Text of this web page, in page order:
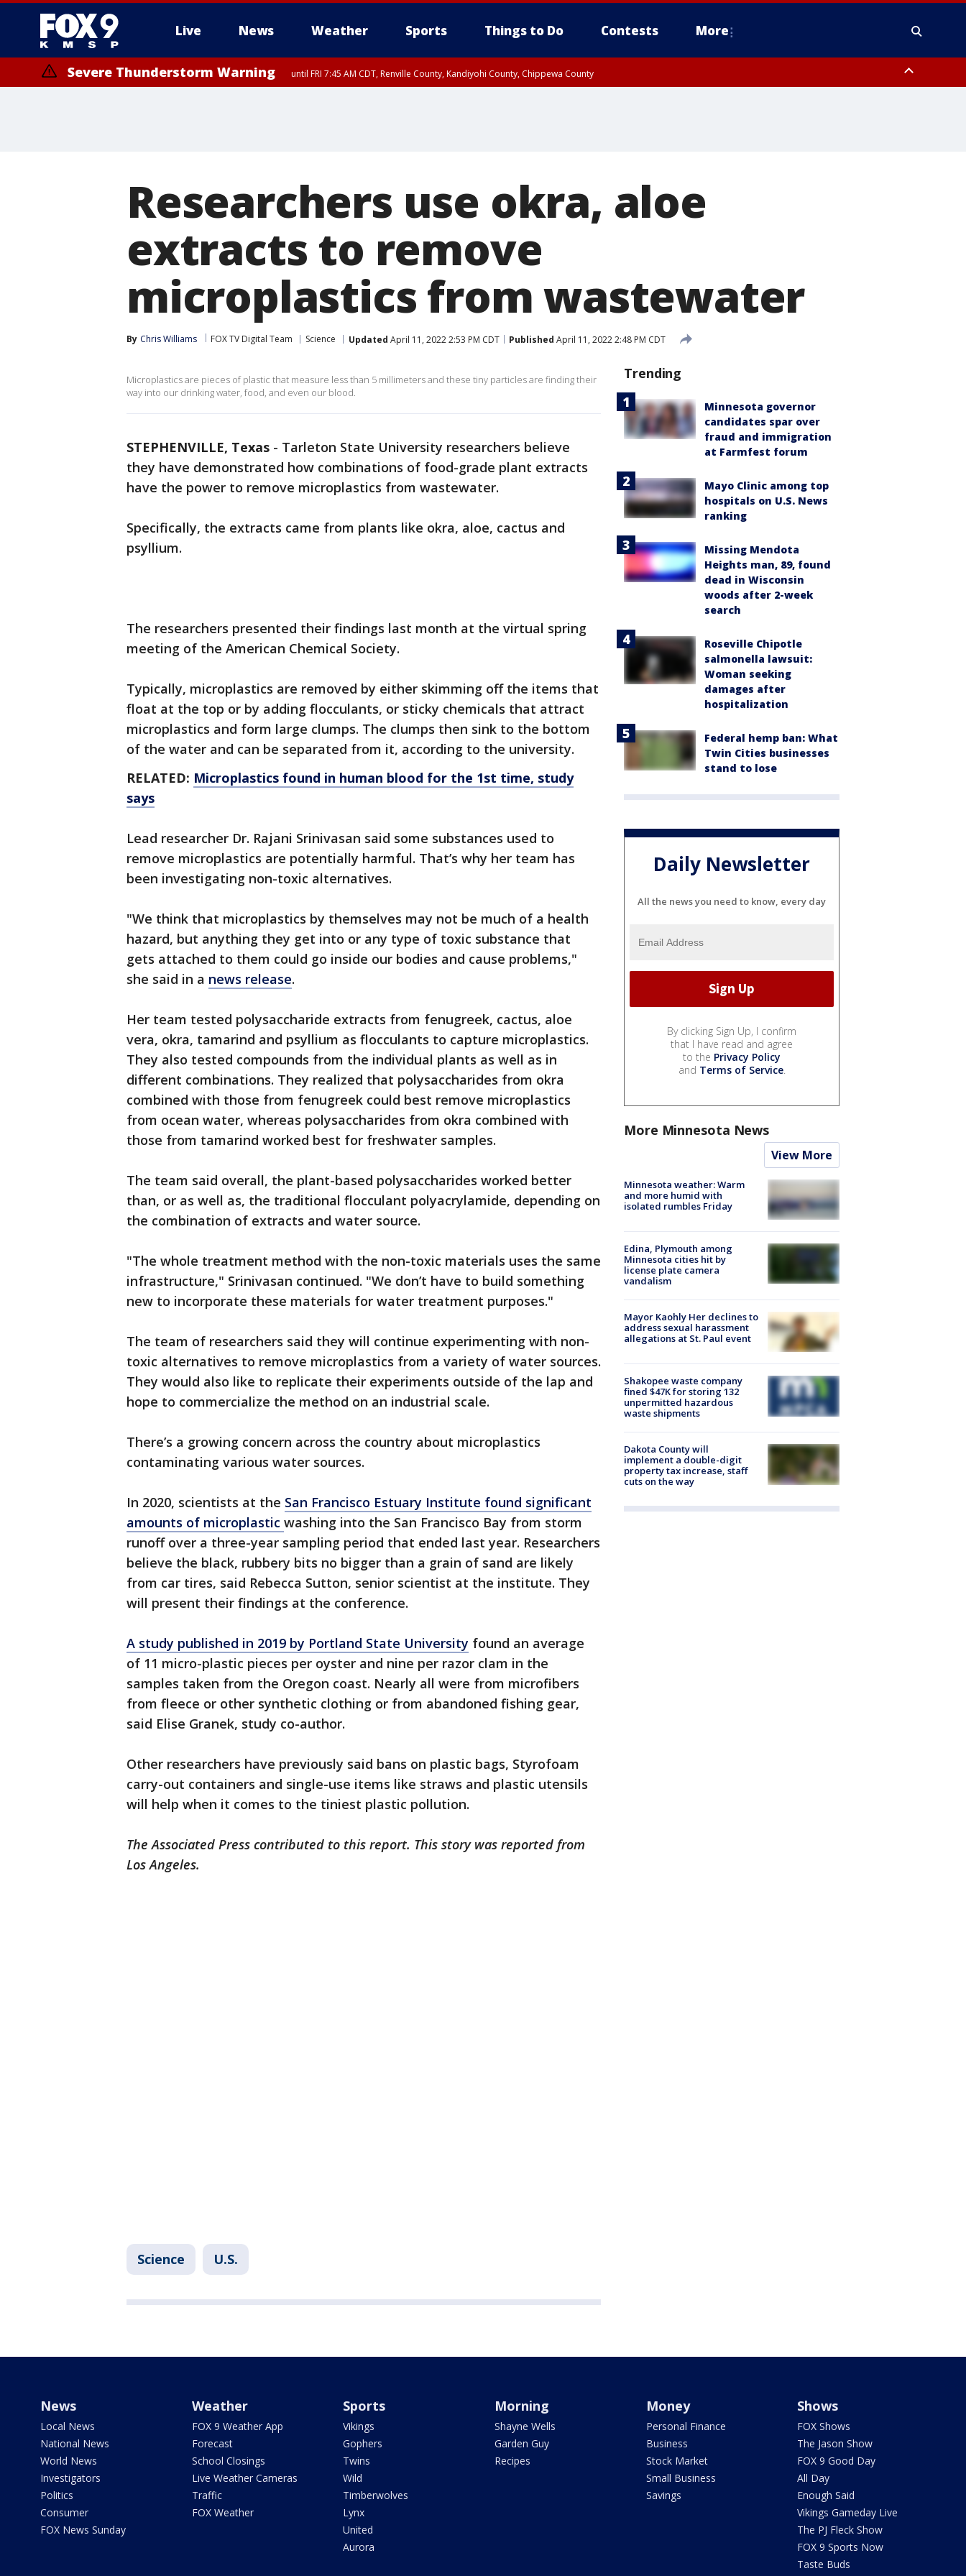
Live News Weather Sports Things to Do Contests More
Severe Thunderstorm Warning until FRI 7:45 AM CDT, Renville County, Kandiyohi County, Chippewa County
Researchers use okra, aloe
extracts to remove
microplastics from wastewater
By Chris Williams FOX TV Digital Team Science Updated April 11, 2022 2:53 PM CDT Published April 11, 2022 2:48 PM CDT
Microplastics are pieces of plastic that measure less than 5 millimeters and these tiny particles are finding their
way into our drinking water, food, and even our blood.
STEPHENVILLE, Texas - Tarleton State University researchers believe
they have demonstrated how combinations of food-grade plant extracts
have the power to remove microplastics from wastewater.
Specifically, the extracts came from plants like okra, aloe, cactus and
psyllium.
The researchers presented their findings last month at the virtual spring
meeting of the American Chemical Society.
Typically, microplastics are removed by either skimming off the items that
float at the top or by adding flocculants, or sticky chemicals that attract
microplastics and form large clumps. The clumps then sink to the bottom
of the water and can be separated from it, according to the university.
RELATED: Microplastics found in human blood for the 1st time, study
says
Lead researcher Dr. Rajani Srinivasan said some substances used to
remove microplastics are potentially harmful. That’s why her team has
been investigating non-toxic alternatives.
"We think that microplastics by themselves may not be much of a health
hazard, but anything they get into or any type of toxic substance that
gets attached to them could go inside our bodies and cause problems,"
she said in a news release.
Her team tested polysaccharide extracts from fenugreek, cactus, aloe
vera, okra, tamarind and psyllium as flocculants to capture microplastics.
They also tested compounds from the individual plants as well as in
different combinations. They realized that polysaccharides from okra
combined with those from fenugreek could best remove microplastics
from ocean water, whereas polysaccharides from okra combined with
those from tamarind worked best for freshwater samples.
The team said overall, the plant-based polysaccharides worked better
than, or as well as, the traditional flocculant polyacrylamide, depending on
the combination of extracts and water source.
"The whole treatment method with the non-toxic materials uses the same
infrastructure," Srinivasan continued. "We don’t have to build something
new to incorporate these materials for water treatment purposes."
The team of researchers said they will continue experimenting with non-
toxic alternatives to remove microplastics from a variety of water sources.
They would also like to replicate their experiments outside of the lap and
hope to commercialize the method on an industrial scale.
There’s a growing concern across the country about microplastics
contaminating various water sources.
In 2020, scientists at the San Francisco Estuary Institute found significant
amounts of microplastic washing into the San Francisco Bay from storm
runoff over a three-year sampling period that ended last year. Researchers
believe the black, rubbery bits no bigger than a grain of sand are likely
from car tires, said Rebecca Sutton, senior scientist at the institute. They
will present their findings at the conference.
A study published in 2019 by Portland State University found an average
of 11 micro-plastic pieces per oyster and nine per razor clam in the
samples taken from the Oregon coast. Nearly all were from microfibers
from fleece or other synthetic clothing or from abandoned fishing gear,
said Elise Granek, study co-author.
Other researchers have previously said bans on plastic bags, Styrofoam
carry-out containers and single-use items like straws and plastic utensils
will help when it comes to the tiniest plastic pollution.
The Associated Press contributed to this report. This story was reported from
Los Angeles.
Science U.S.
Trending
Minnesota governor
candidates spar over
fraud and immigration
at Farmfest forum
Mayo Clinic among top
hospitals on U.S. News
ranking
Missing Mendota
Heights man, 89, found
dead in Wisconsin
woods after 2-week
search
Roseville Chipotle
salmonella lawsuit:
Woman seeking
damages after
hospitalization
Federal hemp ban: What
Twin Cities businesses
stand to lose
Daily Newsletter
All the news you need to know, every day
By clicking Sign Up, I confirm
that I have read and agree
to the Privacy Policy
and Terms of Service.
More Minnesota News
View More
Minnesota weather: Warm
and more humid with
isolated rumbles Friday
Edina, Plymouth among
Minnesota cities hit by
license plate camera
vandalism
Mayor Kaohly Her declines to
address sexual harassment
allegations at St. Paul event
Shakopee waste company
fined $47K for storing 132
unpermitted hazardous
waste shipments
Dakota County will
implement a double-digit
property tax increase, staff
cuts on the way
News
Local News
National News
World News
Investigators
Politics
Consumer
FOX News Sunday
Weather
FOX 9 Weather App
Forecast
School Closings
Live Weather Cameras
Traffic
FOX Weather
Sports
Vikings
Gophers
Twins
Wild
Timberwolves
Lynx
United
Aurora
Morning
Shayne Wells
Garden Guy
Recipes
Money
Personal Finance
Business
Stock Market
Small Business
Savings
Shows
FOX Shows
The Jason Show
FOX 9 Good Day
All Day
Enough Said
Vikings Gameday Live
The PJ Fleck Show
FOX 9 Sports Now
Taste Buds